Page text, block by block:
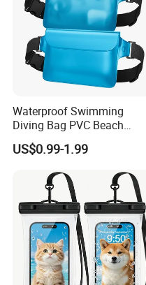
* 5. Send us sample to confirm.
Waterproof Swimming
Diving Bag PVC Beach
Drifting Diving Waist Bag
Underwater Mobile Phone
US$0.99-1.99